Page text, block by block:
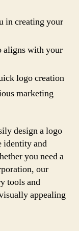
in creating your
aligns with your
logo creation
marketing
design a logo
identity and
you need a
our
tools and
appealing